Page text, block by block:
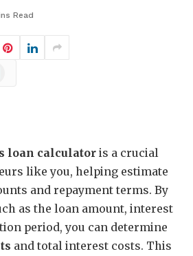
Read
loan calculator is a crucial
like you, helping estimate
and repayment terms. By
as the loan amount, interest
period, you can determine
and total interest costs. This